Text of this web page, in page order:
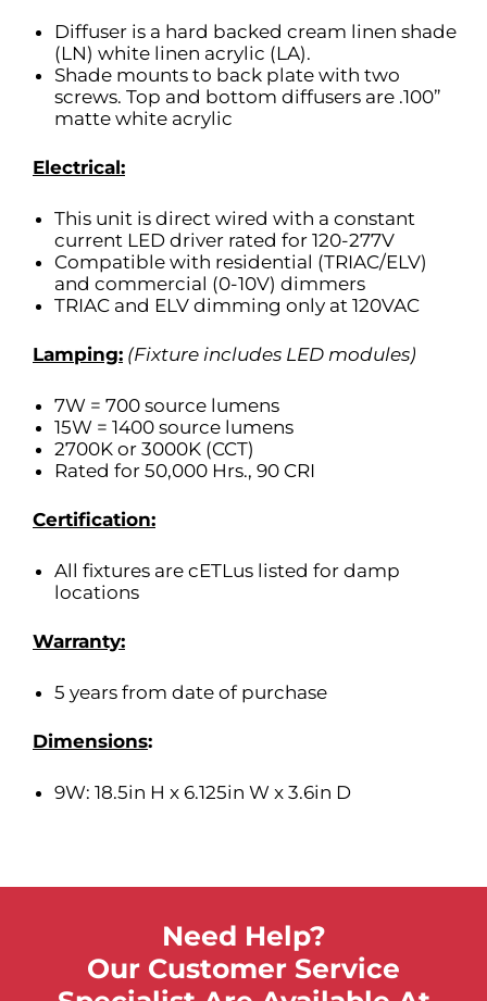
Diffuser is a hard backed cream linen shade
(LN) white linen acrylic (LA).
Shade mounts to back plate with two
screws. Top and bottom diffusers are .100”
matte white acrylic
Electrical:
This unit is direct wired with a constant
current LED driver rated for 120-277V
Compatible with residential (TRIAC/ELV)
and commercial (0-10V) dimmers
TRIAC and ELV dimming only at 120VAC
Lamping: (Fixture includes LED modules)
7W = 700 source lumens
15W = 1400 source lumens
2700K or 3000K (CCT)
Rated for 50,000 Hrs., 90 CRI
Certification:
All fixtures are cETLus listed for damp
locations
Warranty:
5 years from date of purchase
Dimensions:
9W: 18.5in H x 6.125in W x 3.6in D
Need Help?
Our Customer Service